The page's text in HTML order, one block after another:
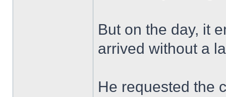
But on the day, it
arrived without a
He requested the